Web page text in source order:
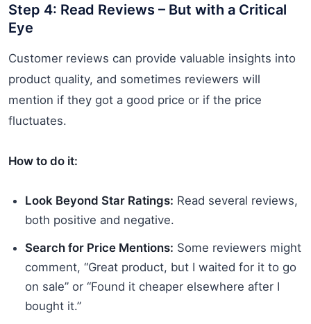
Step 4: Read Reviews – But with a Critical
Eye
Customer reviews can provide valuable insights into
product quality, and sometimes reviewers will
mention if they got a good price or if the price
fluctuates.
How to do it:
Look Beyond Star Ratings: Read several reviews,
both positive and negative.
Search for Price Mentions: Some reviewers might
comment, “Great product, but I waited for it to go
on sale” or “Found it cheaper elsewhere after I
bought it.”